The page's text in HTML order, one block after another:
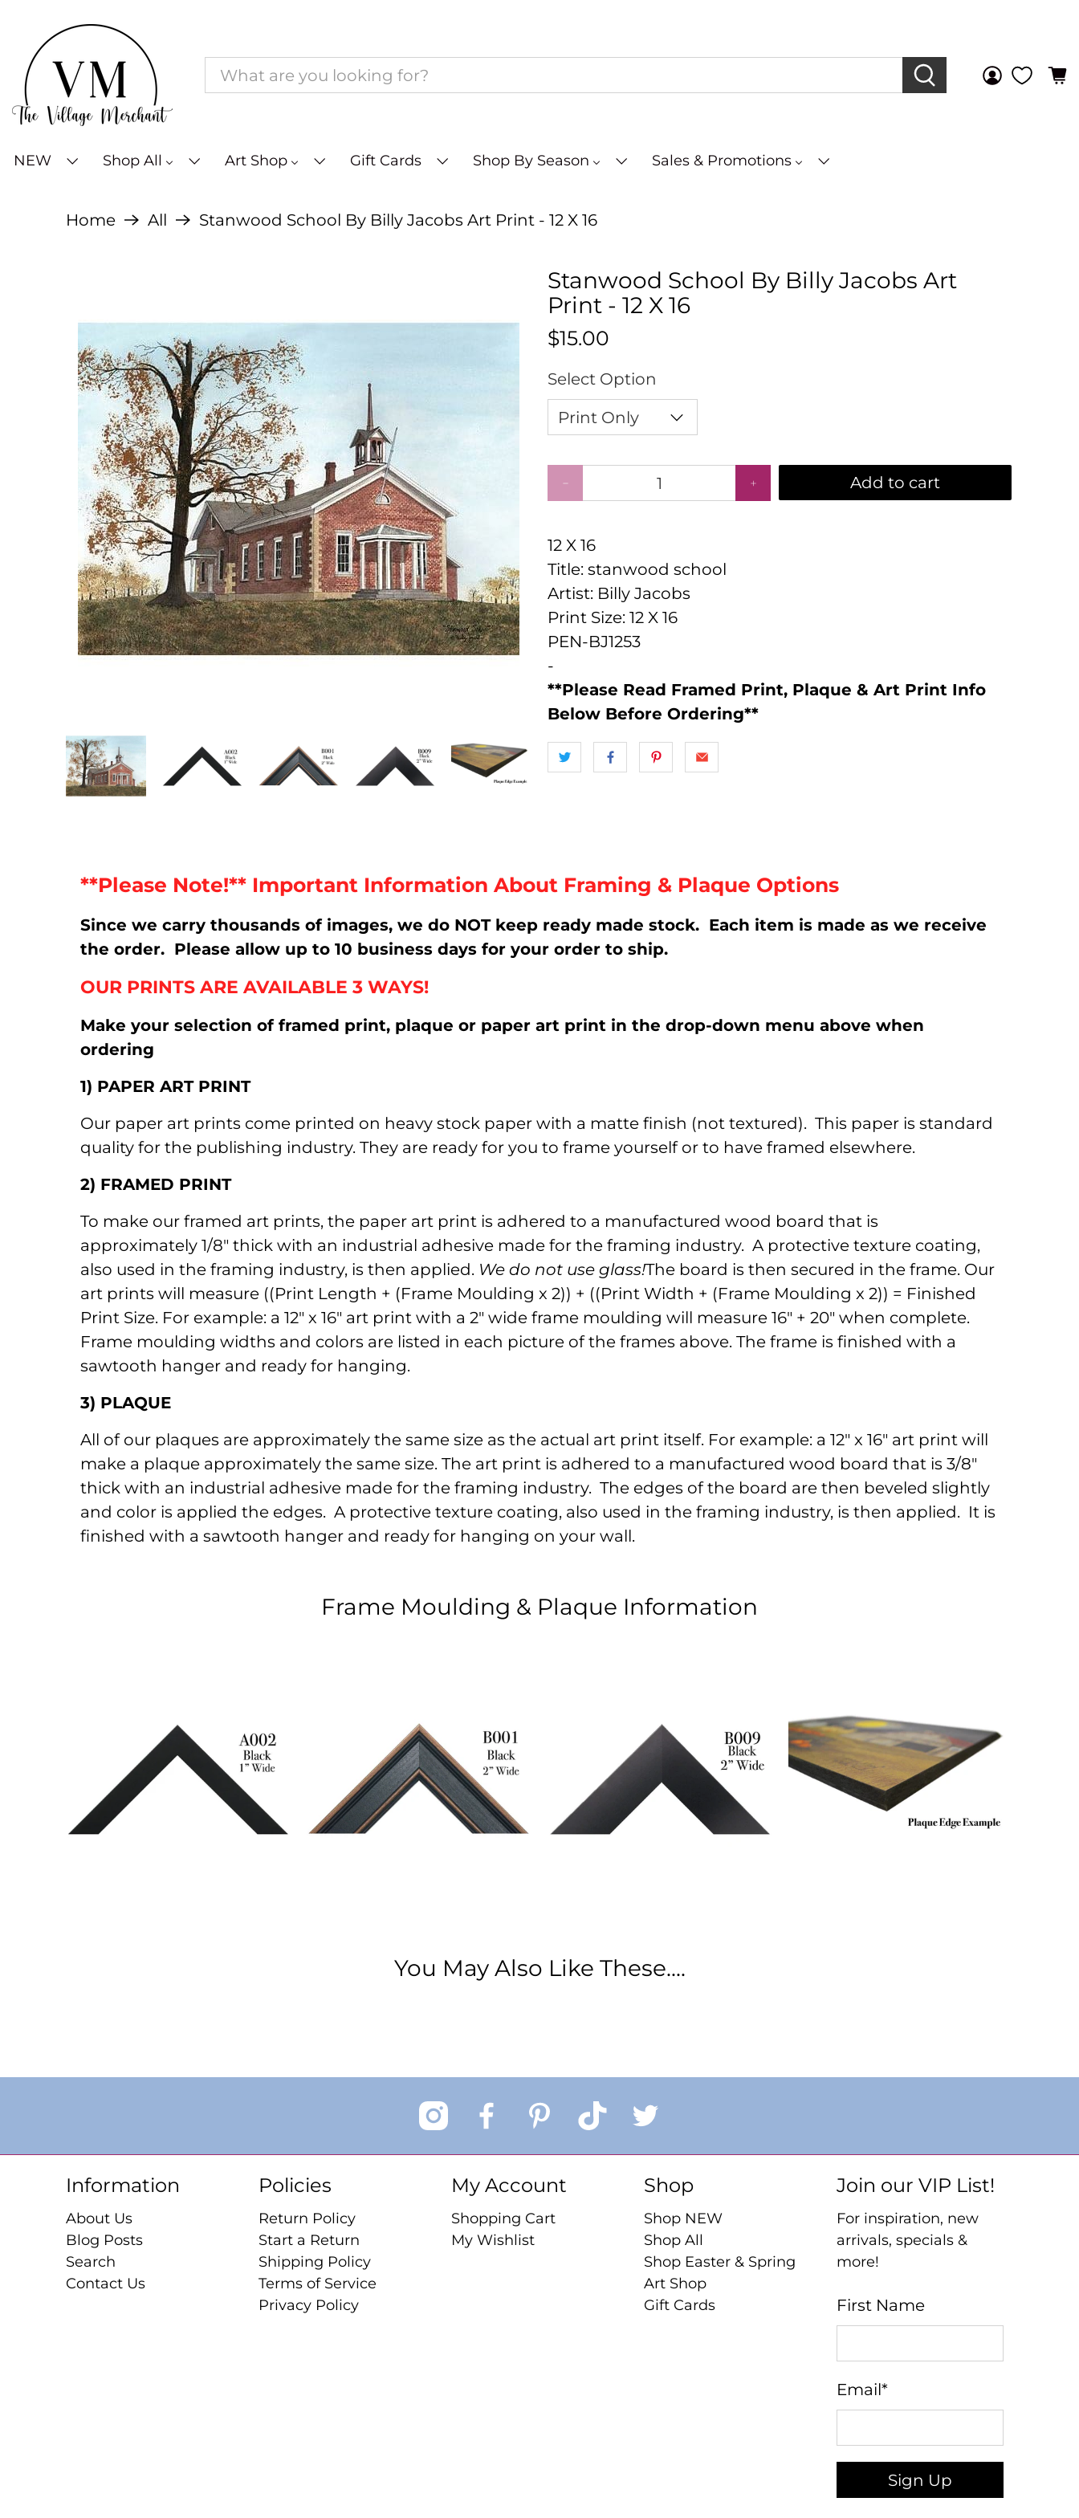
NEW Shop All Art Shop Gift Cards Shop By Season Sales & Promotions
Home All Stanwood School By Billy Jacobs Art Print - 12 X 16
Stanwood School By Billy Jacobs Art
Print - 12 X 16
$15.00
Select Option
Add to cart
12 X 16
Title: stanwood school
Artist: Billy Jacobs
Print Size: 12 X 16
PEN-BJ1253
-
**Please Read Framed Print, Plaque & Art Print Info
Below Before Ordering**
**Please Note!** Important Information About Framing & Plaque Options
Since we carry thousands of images, we do NOT keep ready made stock. Each item is made as we receive
the order. Please allow up to 10 business days for your order to ship.
OUR PRINTS ARE AVAILABLE 3 WAYS!
Make your selection of framed print, plaque or paper art print in the drop-down menu above when
ordering
1) PAPER ART PRINT
Our paper art prints come printed on heavy stock paper with a matte finish (not textured). This paper is standard
quality for the publishing industry. They are ready for you to frame yourself or to have framed elsewhere.
2) FRAMED PRINT
To make our framed art prints, the paper art print is adhered to a manufactured wood board that is
approximately 1/8" thick with an industrial adhesive made for the framing industry. A protective texture coating,
also used in the framing industry, is then applied. We do not use glass!The board is then secured in the frame. Our
art prints will measure ((Print Length + (Frame Moulding x 2)) + ((Print Width + (Frame Moulding x 2)) = Finished
Print Size. For example: a 12" x 16" art print with a 2" wide frame moulding will measure 16" + 20" when complete.
Frame moulding widths and colors are listed in each picture of the frames above. The frame is finished with a
sawtooth hanger and ready for hanging.
3) PLAQUE
All of our plaques are approximately the same size as the actual art print itself. For example: a 12" x 16" art print will
make a plaque approximately the same size. The art print is adhered to a manufactured wood board that is 3/8"
thick with an industrial adhesive made for the framing industry. The edges of the board are then beveled slightly
and color is applied the edges. A protective texture coating, also used in the framing industry, is then applied. It is
finished with a sawtooth hanger and ready for hanging on your wall.
Frame Moulding & Plaque Information
You May Also Like These....
Information
About Us
Blog Posts
Search
Contact Us
Policies
Return Policy
Start a Return
Shipping Policy
Terms of Service
Privacy Policy
My Account
Shopping Cart
My Wishlist
Shop
Shop NEW
Shop All
Shop Easter & Spring
Art Shop
Gift Cards
Join our VIP List!
For inspiration, new
arrivals, specials &
more!
First Name
Email*
Sign Up